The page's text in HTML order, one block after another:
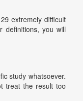
extremely difficult
definitions, you will
study whatsoever.
treat the result too